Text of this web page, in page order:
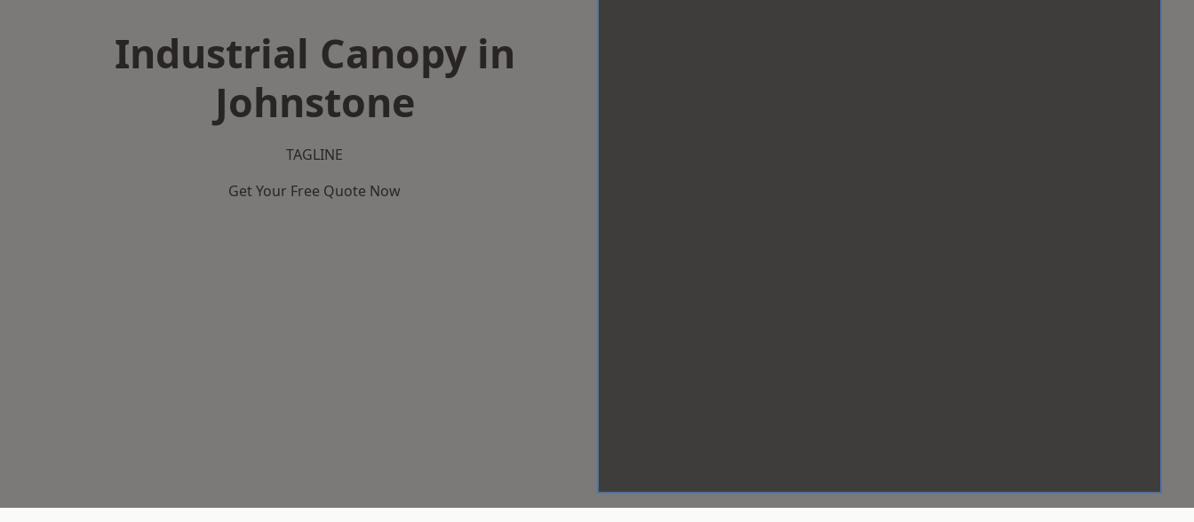
Industrial Canopy in
Johnstone
TAGLINE
Get Your Free Quote Now